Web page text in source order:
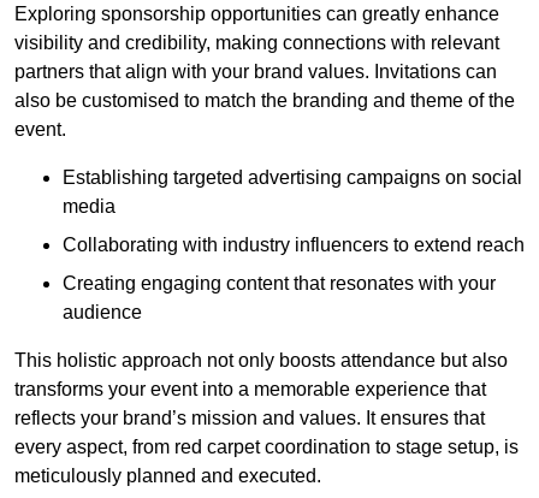
Exploring sponsorship opportunities can greatly enhance
visibility and credibility, making connections with relevant
partners that align with your brand values. Invitations can
also be customised to match the branding and theme of the
event.
Establishing targeted advertising campaigns on social
media
Collaborating with industry influencers to extend reach
Creating engaging content that resonates with your
audience
This holistic approach not only boosts attendance but also
transforms your event into a memorable experience that
reflects your brand’s mission and values. It ensures that
every aspect, from red carpet coordination to stage setup, is
meticulously planned and executed.